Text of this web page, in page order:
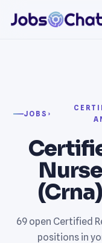
JOBS ›
69 open Certified
positions in